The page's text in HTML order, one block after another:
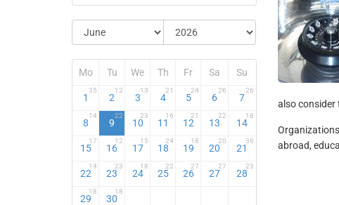
Mo Tu We Th Fr Sa Su
1
35
2
12
3
13
4
21
5
24
6
26
7
26
8
14
9
22
10
23
11
16
12
21
13
22
14
18
15
17
16
12
17
15
18
24
19
18
20
20
21
36
22
14
23
23
24
18
25
22
26
27
27
27
28
23
29
18
30
18
also consider
abroad,